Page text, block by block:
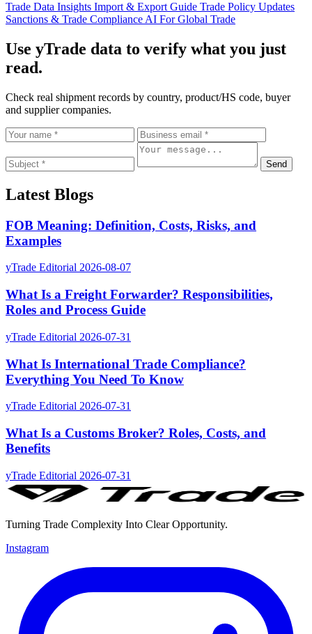
Trade Data Insights Import & Export Guide Trade Policy Updates
Sanctions & Trade Compliance AI For Global Trade
Use yTrade data to verify what you just
read.
Check real shipment records by country, product/HS code, buyer
and supplier companies.
Send
Latest Blogs
FOB Meaning: Definition, Costs, Risks, and
Examples
yTrade Editorial 2026-08-07
What Is a Freight Forwarder? Responsibilities,
Roles and Process Guide
yTrade Editorial 2026-07-31
What Is International Trade Compliance?
Everything You Need To Know
yTrade Editorial 2026-07-31
What Is a Customs Broker? Roles, Costs, and
Benefits
yTrade Editorial 2026-07-31
Turning Trade Complexity Into Clear Opportunity.
Instagram